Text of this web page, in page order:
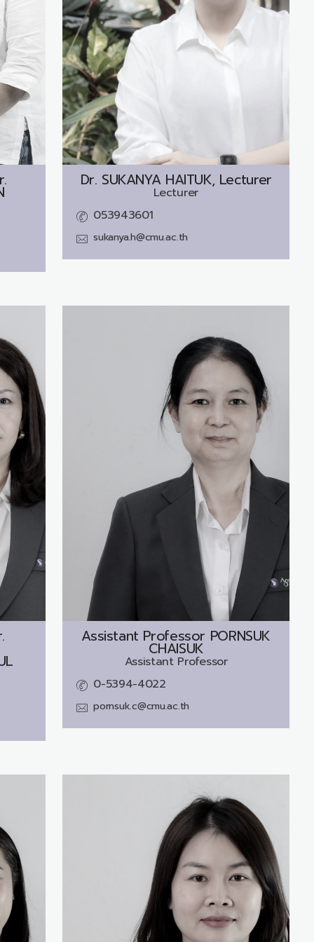
Dr. SUKANYA HAITUK, Lecturer
Lecturer
053943601
sukanya.h@cmu.ac.th
Assistant Professor PORNSUK
CHAISUK
Assistant Professor
0-5394-4022
pornsuk.c@cmu.ac.th